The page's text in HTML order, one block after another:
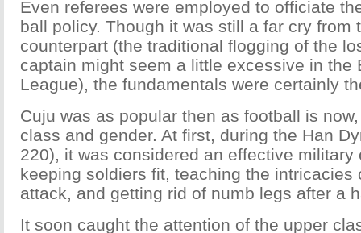
Even referees were employed to officiate
ball policy. Though it was still a far cry from
counterpart (the traditional flogging of the
captain might seem a little excessive in the
League), the fundamentals were certainly
Cuju was as popular then as football is
class and gender. At first, during the Han
220), it was considered an effective military
keeping soldiers fit, teaching the intricacies
attack, and getting rid of numb legs after a
It soon caught the attention of the upper